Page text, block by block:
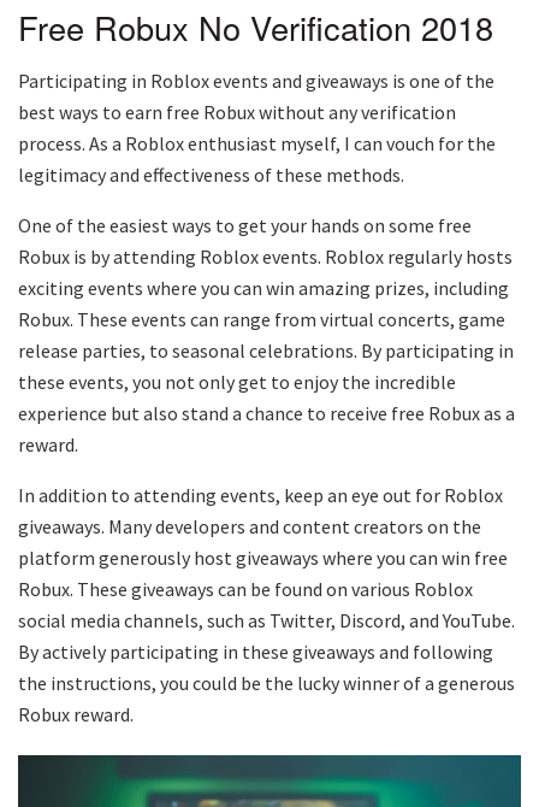
Free Robux No Verification 2018
Participating in Roblox events and giveaways is one of the
best ways to earn free Robux without any verification
process. As a Roblox enthusiast myself, I can vouch for the
legitimacy and effectiveness of these methods.
One of the easiest ways to get your hands on some free
Robux is by attending Roblox events. Roblox regularly hosts
exciting events where you can win amazing prizes, including
Robux. These events can range from virtual concerts, game
release parties, to seasonal celebrations. By participating in
these events, you not only get to enjoy the incredible
experience but also stand a chance to receive free Robux as a
reward.
In addition to attending events, keep an eye out for Roblox
giveaways. Many developers and content creators on the
platform generously host giveaways where you can win free
Robux. These giveaways can be found on various Roblox
social media channels, such as Twitter, Discord, and YouTube.
By actively participating in these giveaways and following
the instructions, you could be the lucky winner of a generous
Robux reward.